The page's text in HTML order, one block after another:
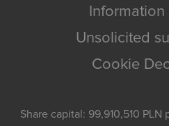
Unsolicited
Cookie
Share capital: 99,910,510